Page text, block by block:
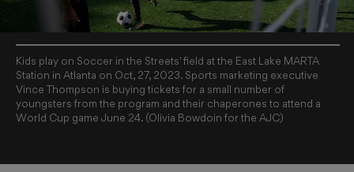
Kids play on Soccer in the Streets' field at the East Lake MARTA
Station in Atlanta on Oct, 27, 2023. Sports marketing executive
Vince Thompson is buying tickets for a small number of
youngsters from the program and their chaperones to attend a
World Cup game June 24. (Olivia Bowdoin for the AJC)